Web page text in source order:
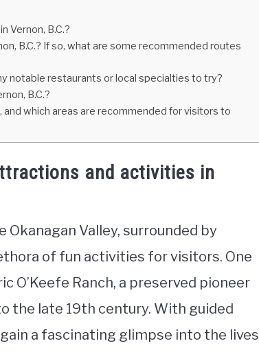
Vernon, B.C.?
B.C.? If so, what are some recommended routes
notable restaurants or local specialties to try?
B.C.?
and which areas are recommended for visitors to
and activities in
Okanagan Valley, surrounded by
of fun activities for visitors. One
O’Keefe Ranch, a preserved pioneer
the late 19th century. With guided
a fascinating glimpse into the lives